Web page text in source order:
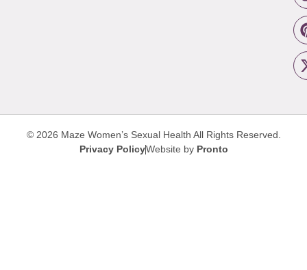
© 2026 Maze Women’s Sexual Health All Rights Reserved.
Privacy PolicyWebsite by Pronto